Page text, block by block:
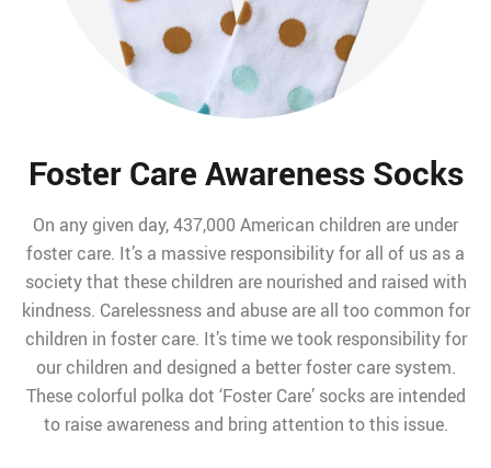
Foster Care Awareness Socks
On any given day, 437,000 American children are under
foster care. It’s a massive responsibility for all of us as a
society that these children are nourished and raised with
kindness. Carelessness and abuse are all too common for
children in foster care. It’s time we took responsibility for
our children and designed a better foster care system.
These colorful polka dot ‘Foster Care’ socks are intended
to raise awareness and bring attention to this issue.